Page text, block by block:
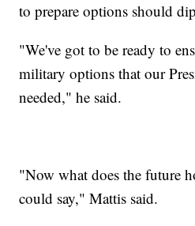
to prepare options should
"We've got to be ready to
military options that our
needed," he said.
"Now what does the future
could say," Mattis said.